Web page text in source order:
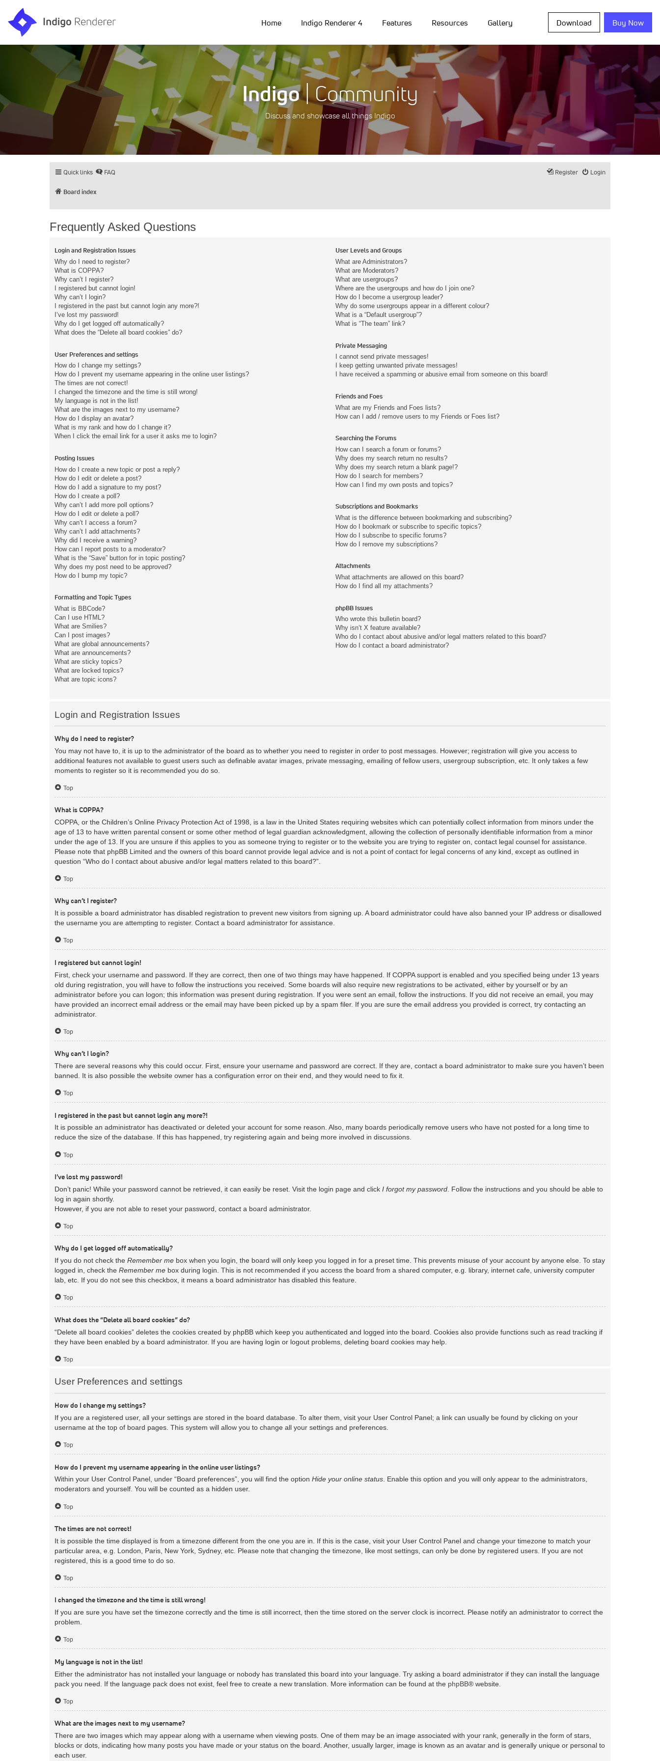
Home Indigo Renderer 4 Features Resources Gallery Download Buy Now
Indigo| Community
Discuss and showcase all things Indigo
Quick links FAQ Login
Register
Board index
Frequently Asked Questions
Login and Registration Issues
Why do I need to register?
What is COPPA?
Why can’t I register?
I registered but cannot login!
Why can’t I login?
I registered in the past but cannot login any more?!
I’ve lost my password!
Why do I get logged off automatically?
What does the “Delete all board cookies” do?
User Preferences and settings
How do I change my settings?
How do I prevent my username appearing in the online user listings?
The times are not correct!
I changed the timezone and the time is still wrong!
My language is not in the list!
What are the images next to my username?
How do I display an avatar?
What is my rank and how do I change it?
When I click the email link for a user it asks me to login?
Posting Issues
How do I create a new topic or post a reply?
How do I edit or delete a post?
How do I add a signature to my post?
How do I create a poll?
Why can’t I add more poll options?
How do I edit or delete a poll?
Why can’t I access a forum?
Why can’t I add attachments?
Why did I receive a warning?
How can I report posts to a moderator?
What is the “Save” button for in topic posting?
Why does my post need to be approved?
How do I bump my topic?
Formatting and Topic Types
What is BBCode?
Can I use HTML?
What are Smilies?
Can I post images?
What are global announcements?
What are announcements?
What are sticky topics?
What are locked topics?
What are topic icons?
User Levels and Groups
What are Administrators?
What are Moderators?
What are usergroups?
Where are the usergroups and how do I join one?
How do I become a usergroup leader?
Why do some usergroups appear in a different colour?
What is a “Default usergroup”?
What is “The team” link?
Private Messaging
I cannot send private messages!
I keep getting unwanted private messages!
I have received a spamming or abusive email from someone on this board!
Friends and Foes
What are my Friends and Foes lists?
How can I add / remove users to my Friends or Foes list?
Searching the Forums
How can I search a forum or forums?
Why does my search return no results?
Why does my search return a blank page!?
How do I search for members?
How can I find my own posts and topics?
Subscriptions and Bookmarks
What is the difference between bookmarking and subscribing?
How do I bookmark or subscribe to specific topics?
How do I subscribe to specific forums?
How do I remove my subscriptions?
Attachments
What attachments are allowed on this board?
How do I find all my attachments?
phpBB Issues
Who wrote this bulletin board?
Why isn’t X feature available?
Who do I contact about abusive and/or legal matters related to this board?
How do I contact a board administrator?
Login and Registration Issues
Why do I need to register?
You may not have to, it is up to the administrator of the board as to whether you need to register in order to post messages. However; registration will give you access to
additional features not available to guest users such as definable avatar images, private messaging, emailing of fellow users, usergroup subscription, etc. It only takes a few
moments to register so it is recommended you do so.
Top
What is COPPA?
COPPA, or the Children’s Online Privacy Protection Act of 1998, is a law in the United States requiring websites which can potentially collect information from minors under the
age of 13 to have written parental consent or some other method of legal guardian acknowledgment, allowing the collection of personally identifiable information from a minor
under the age of 13. If you are unsure if this applies to you as someone trying to register or to the website you are trying to register on, contact legal counsel for assistance.
Please note that phpBB Limited and the owners of this board cannot provide legal advice and is not a point of contact for legal concerns of any kind, except as outlined in
question “Who do I contact about abusive and/or legal matters related to this board?”.
Top
Why can’t I register?
It is possible a board administrator has disabled registration to prevent new visitors from signing up. A board administrator could have also banned your IP address or disallowed
the username you are attempting to register. Contact a board administrator for assistance.
Top
I registered but cannot login!
First, check your username and password. If they are correct, then one of two things may have happened. If COPPA support is enabled and you specified being under 13 years
old during registration, you will have to follow the instructions you received. Some boards will also require new registrations to be activated, either by yourself or by an
administrator before you can logon; this information was present during registration. If you were sent an email, follow the instructions. If you did not receive an email, you may
have provided an incorrect email address or the email may have been picked up by a spam filer. If you are sure the email address you provided is correct, try contacting an
administrator.
Top
Why can’t I login?
There are several reasons why this could occur. First, ensure your username and password are correct. If they are, contact a board administrator to make sure you haven’t been
banned. It is also possible the website owner has a configuration error on their end, and they would need to fix it.
Top
I registered in the past but cannot login any more?!
It is possible an administrator has deactivated or deleted your account for some reason. Also, many boards periodically remove users who have not posted for a long time to
reduce the size of the database. If this has happened, try registering again and being more involved in discussions.
Top
I’ve lost my password!
Don’t panic! While your password cannot be retrieved, it can easily be reset. Visit the login page and click I forgot my password . Follow the instructions and you should be able to
log in again shortly.
However, if you are not able to reset your password, contact a board administrator.
Top
Why do I get logged off automatically?
If you do not check the Remember me box when you login, the board will only keep you logged in for a preset time. This prevents misuse of your account by anyone else. To stay
logged in, check the Remember me box during login. This is not recommended if you access the board from a shared computer, e.g. library, internet cafe, university computer
lab, etc. If you do not see this checkbox, it means a board administrator has disabled this feature.
Top
What does the “Delete all board cookies” do?
“Delete all board cookies” deletes the cookies created by phpBB which keep you authenticated and logged into the board. Cookies also provide functions such as read tracking if
they have been enabled by a board administrator. If you are having login or logout problems, deleting board cookies may help.
Top
User Preferences and settings
How do I change my settings?
If you are a registered user, all your settings are stored in the board database. To alter them, visit your User Control Panel; a link can usually be found by clicking on your
username at the top of board pages. This system will allow you to change all your settings and preferences.
Top
How do I prevent my username appearing in the online user listings?
Within your User Control Panel, under “Board preferences”, you will find the option Hide your online status. Enable this option and you will only appear to the administrators,
moderators and yourself. You will be counted as a hidden user.
Top
The times are not correct!
It is possible the time displayed is from a timezone different from the one you are in. If this is the case, visit your User Control Panel and change your timezone to match your
particular area, e.g. London, Paris, New York, Sydney, etc. Please note that changing the timezone, like most settings, can only be done by registered users. If you are not
registered, this is a good time to do so.
Top
I changed the timezone and the time is still wrong!
If you are sure you have set the timezone correctly and the time is still incorrect, then the time stored on the server clock is incorrect. Please notify an administrator to correct the
problem.
Top
My language is not in the list!
Either the administrator has not installed your language or nobody has translated this board into your language. Try asking a board administrator if they can install the language
pack you need. If the language pack does not exist, feel free to create a new translation. More information can be found at the phpBB® website.
Top
What are the images next to my username?
There are two images which may appear along with a username when viewing posts. One of them may be an image associated with your rank, generally in the form of stars,
blocks or dots, indicating how many posts you have made or your status on the board. Another, usually larger, image is known as an avatar and is generally unique or personal to
each user.